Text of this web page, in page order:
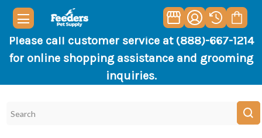
Please call customer service at (888)-667-1214
for online shopping assistance and grooming
inquiries.